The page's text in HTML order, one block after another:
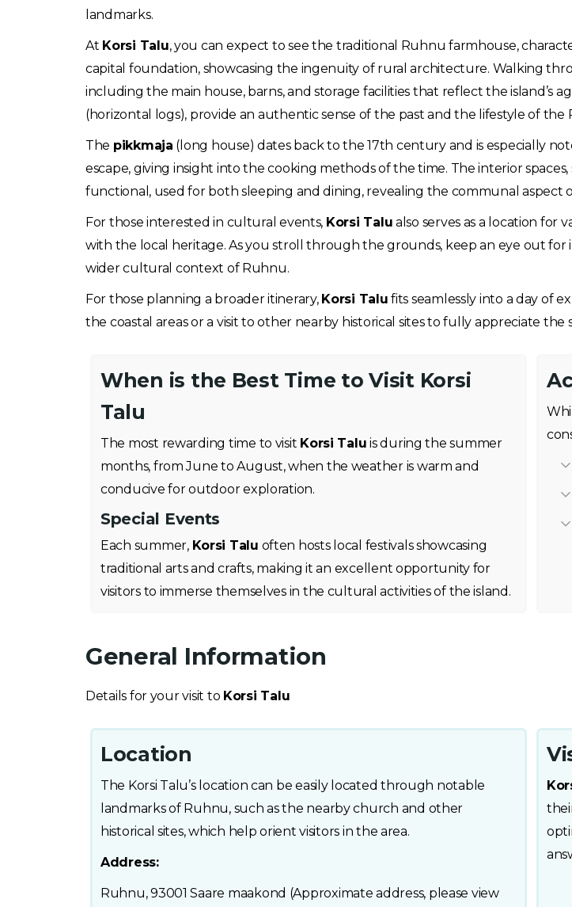
landmarks.
At Korsi Talu, you can expect to see the traditional Ruhnu farmhouse,
capital foundation, showcasing the ingenuity of rural architecture. Walking
including the main house, barns, and storage facilities that reflect the island’s
(horizontal logs), provide an authentic sense of the past and the lifestyle of
The pikkmaja (long house) dates back to the 17th century and is especially
escape, giving insight into the cooking methods of the time. The interior
functional, used for both sleeping and dining, revealing the communal aspect
For those interested in cultural events, Korsi Talu also serves as a location for
with the local heritage. As you stroll through the grounds, keep an eye out
wider cultural context of Ruhnu.
For those planning a broader itinerary, Korsi Talu fits seamlessly into a day of
the coastal areas or a visit to other nearby historical sites to fully appreciate
When is the Best Time to Visit Korsi
Talu
The most rewarding time to visit Korsi Talu is during the summer
months, from June to August, when the weather is warm and
conducive for outdoor exploration.
Special Events
Each summer, Korsi Talu often hosts local festivals showcasing
traditional arts and crafts, making it an excellent opportunity for
visitors to immerse themselves in the cultural activities of the island.
General Information
Details for your visit to Korsi Talu
Location
The Korsi Talu’s location can be easily located through notable
landmarks of Ruhnu, such as the nearby church and other
historical sites, which help orient visitors in the area.
Address:
Ruhnu, 93001 Saare maakond (Approximate address, please view